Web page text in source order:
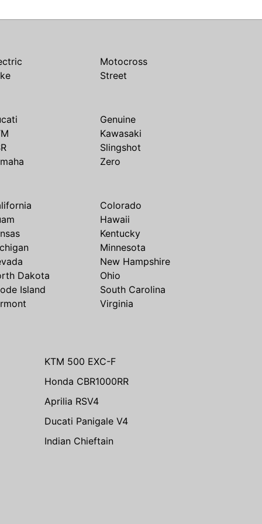
Motocross
Street
Genuine
Kawasaki
Slingshot
Zero
Colorado
Hawaii
Kentucky
Minnesota
New Hampshire
Dakota
Ohio
Island
South Carolina
Virginia
KTM 500 EXC-F
Honda CBR1000RR
Aprilia RSV4
Ducati Panigale V4
Indian Chieftain